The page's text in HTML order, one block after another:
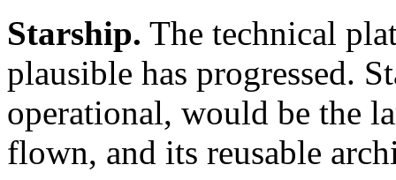
Starship. The technical
plausible has progressed.
operational, would be the
flown, and its reusable